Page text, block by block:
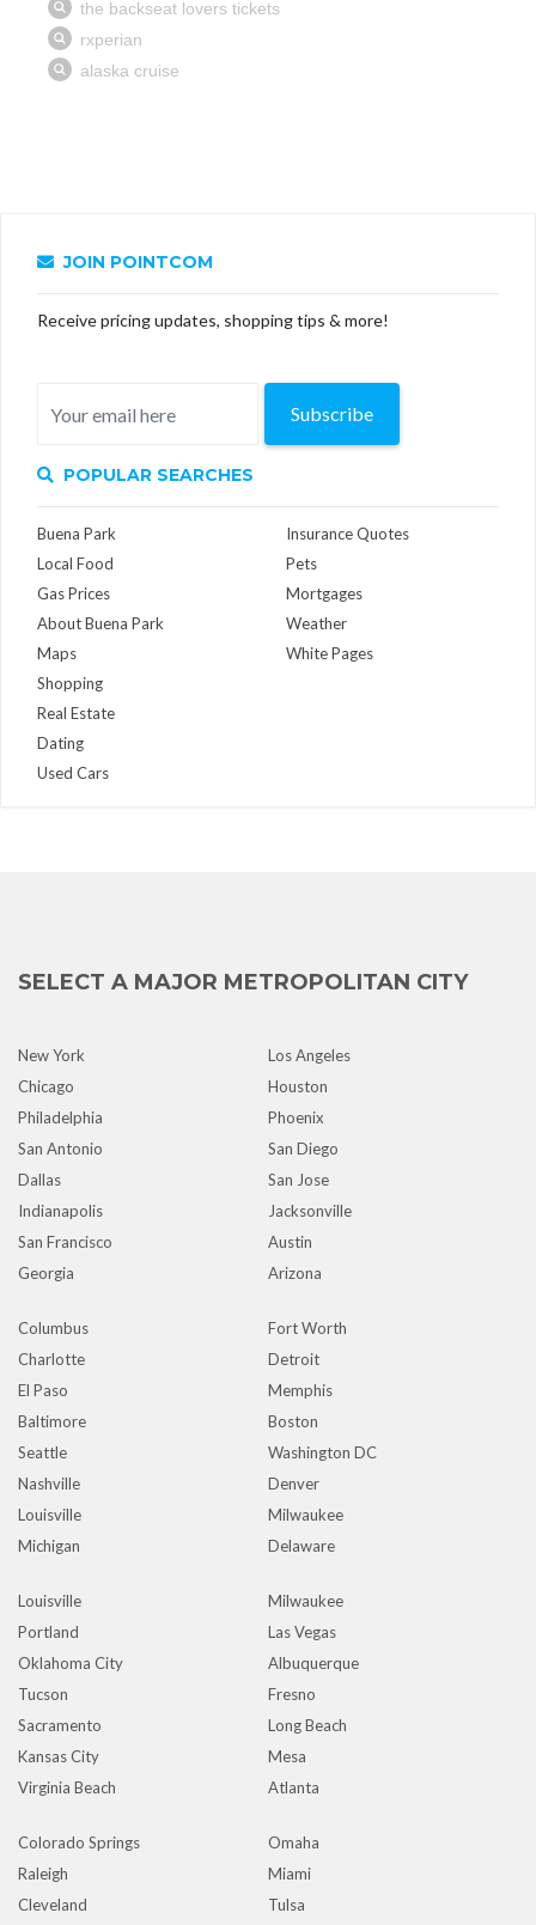
JOIN POINTCOM
Receive pricing updates, shopping tips & more!
Subscribe
POPULAR SEARCHES
Buena Park
Local Food
Gas Prices
About Buena Park
Maps
Insurance Quotes
Pets
Mortgages
Weather
White Pages
Shopping
Real Estate
Dating
Used Cars
SELECT A MAJOR METROPOLITAN CITY
New York
Los Angeles
Chicago
Houston
Philadelphia
Phoenix
San Antonio
San Diego
Dallas
San Jose
Indianapolis
Jacksonville
San Francisco
Austin
Georgia
Arizona
Columbus
Fort Worth
Charlotte
Detroit
El Paso
Memphis
Baltimore
Boston
Seattle
Washington DC
Nashville
Denver
Louisville
Milwaukee
Michigan
Delaware
Louisville
Milwaukee
Portland
Las Vegas
Oklahoma City
Albuquerque
Tucson
Fresno
Sacramento
Long Beach
Kansas City
Mesa
Virginia Beach
Atlanta
Colorado Springs
Omaha
Raleigh
Miami
Cleveland
Tulsa